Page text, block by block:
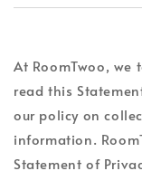
At RoomTwoo, we
read this
our policy on
information.
Statement of